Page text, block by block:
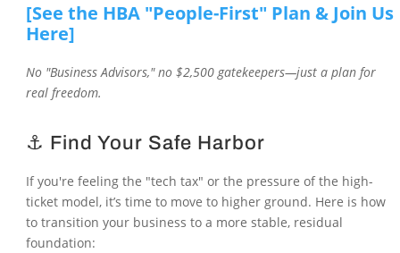
[See the HBA "People-First" Plan & Join Us
Here]
No "Business Advisors," no $2,500 gatekeepers—just a plan for
real freedom.
⚓ Find Your Safe Harbor
If you're feeling the "tech tax" or the pressure of the high-
ticket model, it’s time to move to higher ground. Here is how
to transition your business to a more stable, residual
foundation: